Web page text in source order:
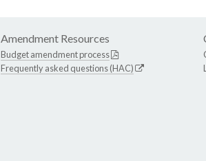
Amendment Resources
Budget amendment process
Frequently asked questions (HAC)